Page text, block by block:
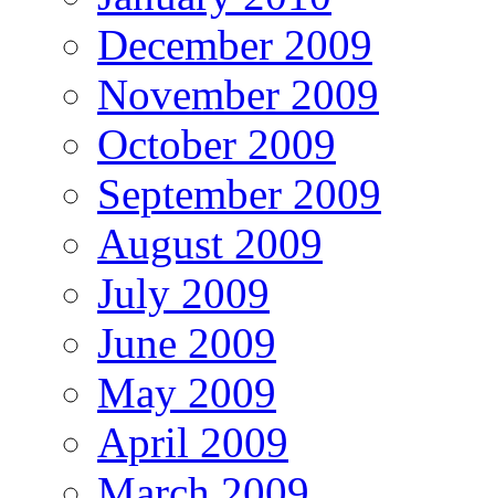
December 2009
November 2009
October 2009
September 2009
August 2009
July 2009
June 2009
May 2009
April 2009